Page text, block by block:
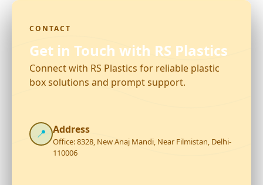
CONTACT
Get in Touch with RS Plastics
Connect with RS Plastics for reliable plastic
box solutions and prompt support.
📍 Address
Office: 8328, New Anaj Mandi, Near Filmistan, Delhi-
110006